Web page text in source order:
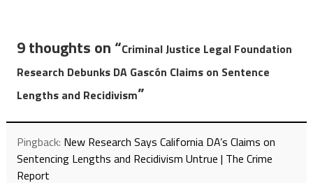
9 thoughts on “Criminal Justice Legal Foundation
Research Debunks DA Gascón Claims on Sentence
Lengths and Recidivism”
Pingback: New Research Says California DA’s Claims on
Sentencing Lengths and Recidivism Untrue | The Crime
Report